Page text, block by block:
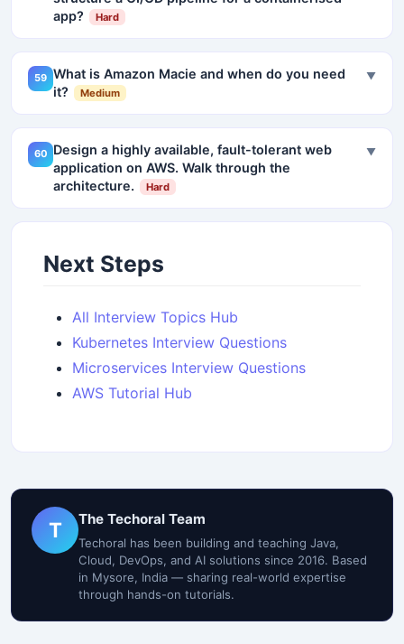
app?
Hard
59 What is Amazon Macie and when do you need
it?
Medium
▼
60 Design a highly available, fault-tolerant web
application on AWS. Walk through the
architecture.
Hard
▼
Next Steps
All Interview Topics Hub
Kubernetes Interview Questions
Microservices Interview Questions
AWS Tutorial Hub
T The Techoral Team
Techoral has been building and teaching Java,
Cloud, DevOps, and AI solutions since 2016. Based
in Mysore, India — sharing real-world expertise
through hands-on tutorials.